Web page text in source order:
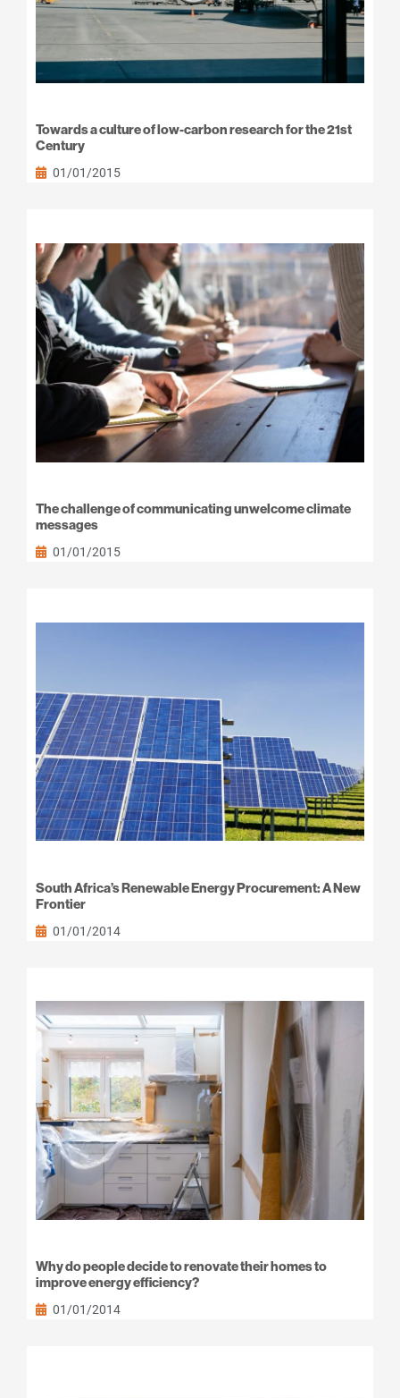
Towards a culture of low-carbon research for the 21st
Century
01/01/2015
The challenge of communicating unwelcome climate
messages
01/01/2015
South Africa’s Renewable Energy Procurement: A New
Frontier
01/01/2014
Why do people decide to renovate their homes to
improve energy efficiency?
01/01/2014